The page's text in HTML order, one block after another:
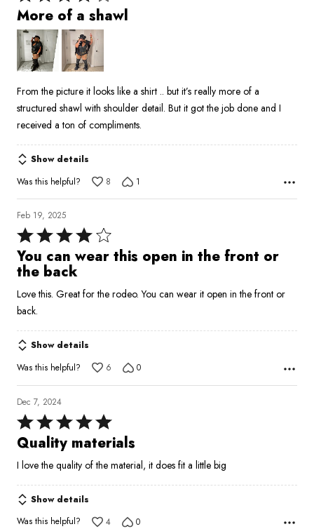
4
out
of
5
More of a shawl
From the picture it looks like a shirt .. but it’s really more of a
structured shawl with shoulder detail. But it got the job done and I
received a ton of compliments.
Show details
Was this helpful?
8 1
Feb 19, 2025
Rated
4
out
5
You can wear this open in the front or
the back
Love this. Great for the rodeo. You can wear it open in the front or
back.
Show details
Was this helpful?
6 0
Dec 7, 2024
Rated
5
of
5
Quality materials
I love the quality of the material, it does fit a little big
Show details
Was this helpful?
4 0